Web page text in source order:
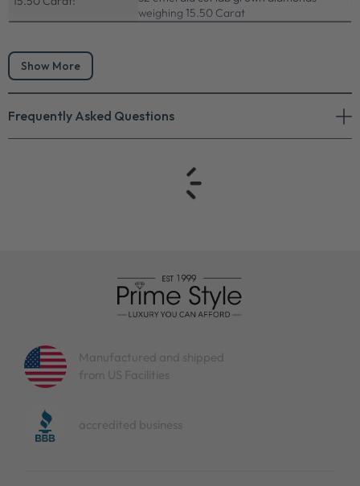
weighing 15.50 Carat
Show More
Frequently Asked Questions
Manufactured and shipped
from US Facilities
accredited business